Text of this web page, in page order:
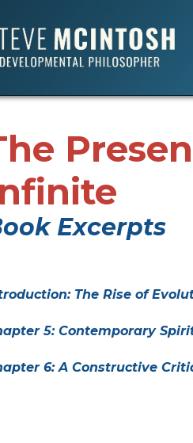
Excerpts
The Rise of
5: Contemporary
6: A Constructive